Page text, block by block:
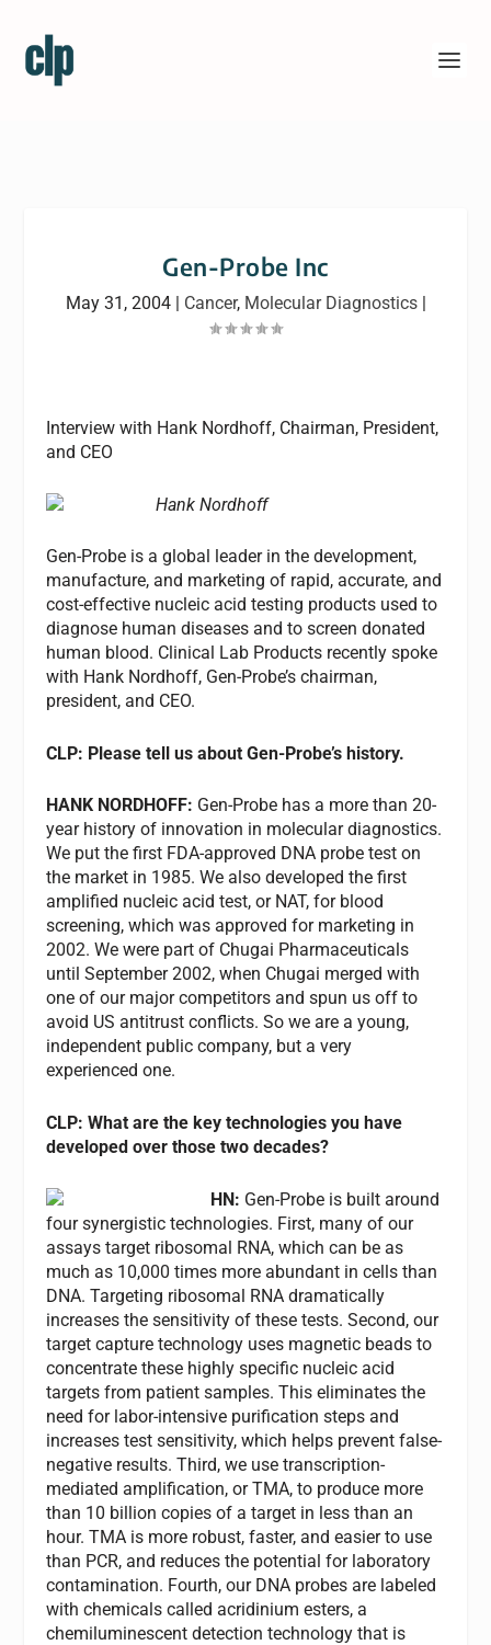
Gen-Probe Inc
May 31, 2004| Cancer, Molecular Diagnostics|
Interview with Hank Nordhoff, Chairman, President,
and CEO
Hank Nordhoff
Gen-Probe is a global leader in the development,
manufacture, and marketing of rapid, accurate, and
cost-effective nucleic acid testing products used to
diagnose human diseases and to screen donated
human blood. Clinical Lab Products recently spoke
with Hank Nordhoff, Gen-Probe’s chairman,
president, and CEO.
CLP: Please tell us about Gen-Probe’s history.
HANK NORDHOFF: Gen-Probe has a more than 20-
year history of innovation in molecular diagnostics.
We put the first FDA-approved DNA probe test on
the market in 1985. We also developed the first
amplified nucleic acid test, or NAT, for blood
screening, which was approved for marketing in
2002. We were part of Chugai Pharmaceuticals
until September 2002, when Chugai merged with
one of our major competitors and spun us off to
avoid US antitrust conflicts. So we are a young,
independent public company, but a very
experienced one.
CLP: What are the key technologies you have
developed over those two decades?
HN: Gen-Probe is built around
four synergistic technologies. First, many of our
assays target ribosomal RNA, which can be as
much as 10,000 times more abundant in cells than
DNA. Targeting ribosomal RNA dramatically
increases the sensitivity of these tests. Second, our
target capture technology uses magnetic beads to
concentrate these highly specific nucleic acid
targets from patient samples. This eliminates the
need for labor-intensive purification steps and
increases test sensitivity, which helps prevent false-
negative results. Third, we use transcription-
mediated amplification, or TMA, to produce more
than 10 billion copies of a target in less than an
hour. TMA is more robust, faster, and easier to use
than PCR, and reduces the potential for laboratory
contamination. Fourth, our DNA probes are labeled
with chemicals called acridinium esters, a
chemiluminescent detection technology that is